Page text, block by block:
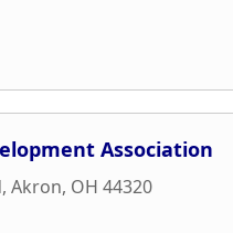
Association
, Akron, OH 44320